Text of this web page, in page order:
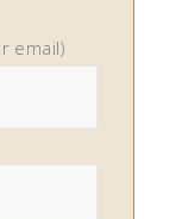
email)